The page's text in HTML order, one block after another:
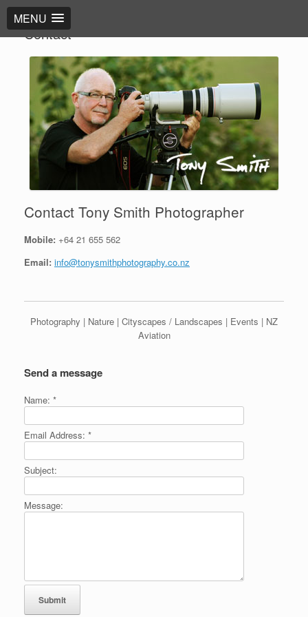
MENU
Contact
Contact Tony Smith Photographer
Mobile: +64 21 655 562
Email: info@tonysmithphotography.co.nz
Photography | Nature | Cityscapes / Landscapes | Events | NZ
Aviation
Send a message
Name: *
Email Address: *
Subject:
Message: